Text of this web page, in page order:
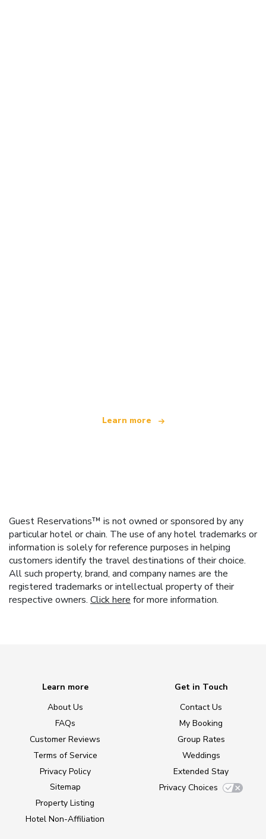
Learn more
Guest Reservations™ is not owned or sponsored by any
particular hotel or chain. The use of any hotel trademarks or
information is solely for reference purposes in helping
customers identify the travel destinations of their choice.
All such property, brand, and company names are the
registered trademarks or intellectual property of their
respective owners. Click here for more information.
Learn more
About Us
FAQs
Customer Reviews
Terms of Service
Privacy Policy
Sitemap
Property Listing
Hotel Non-Affiliation
Get in Touch
Contact Us
My Booking
Group Rates
Weddings
Extended Stay
Privacy Choices